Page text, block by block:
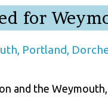
for
and the